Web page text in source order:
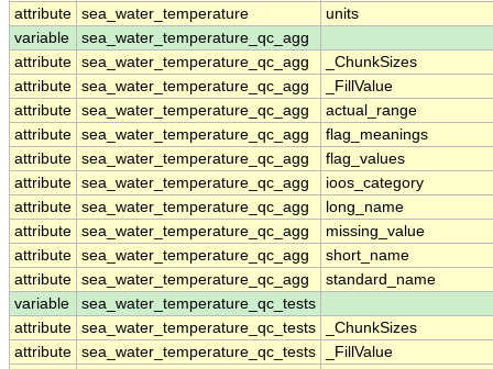
attribute sea_water_temperature
units
variable
sea_water_temperature_qc_agg
attribute sea_water_temperature_qc_agg
_ChunkSizes
attribute sea_water_temperature_qc_agg
_FillValue
attribute sea_water_temperature_qc_agg
actual_range
attribute sea_water_temperature_qc_agg
flag_meanings
attribute sea_water_temperature_qc_agg
flag_values
attribute sea_water_temperature_qc_agg
ioos_category
attribute sea_water_temperature_qc_agg
long_name
attribute sea_water_temperature_qc_agg
missing_value
attribute sea_water_temperature_qc_agg
short_name
attribute sea_water_temperature_qc_agg
standard_name
variable
sea_water_temperature_qc_tests
attribute sea_water_temperature_qc_tests
_ChunkSizes
attribute sea_water_temperature_qc_tests
_FillValue